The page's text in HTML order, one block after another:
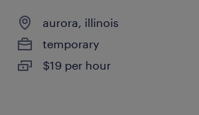
aurora, illinois
temporary
$19 per hour